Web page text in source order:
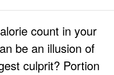
count in your
be an illusion of
culprit? Portion